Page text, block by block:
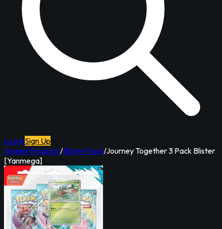
Log InSign Up
Sealed Products/Blister Pack/Journey Together 3 Pack Blister
[Yanmega]